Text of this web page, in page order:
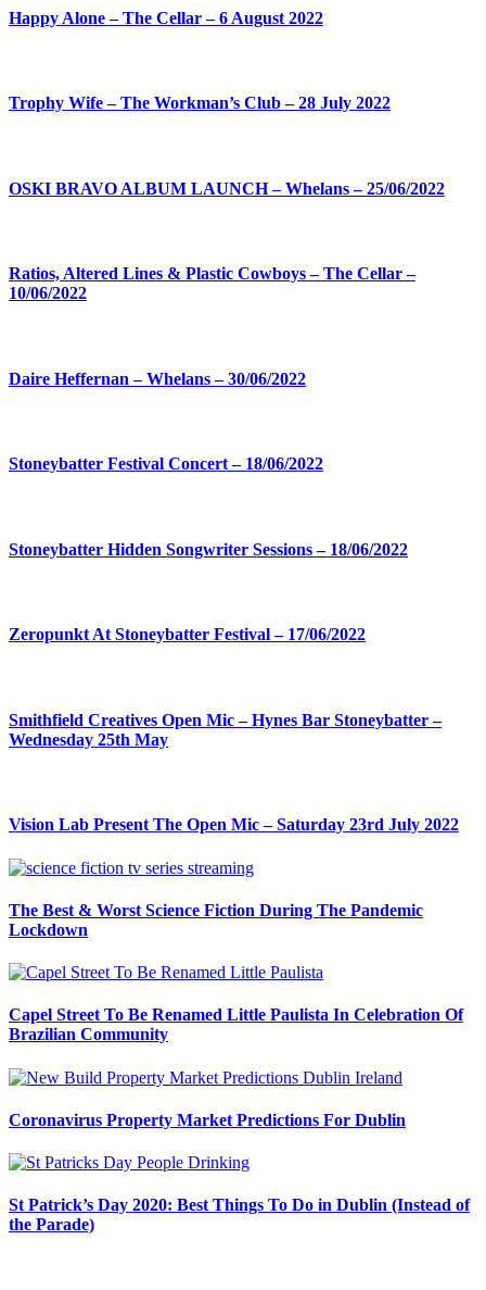
Happy Alone – The Cellar – 6 August 2022
Trophy Wife – The Workman’s Club – 28 July 2022
OSKI BRAVO ALBUM LAUNCH – Whelans – 25/06/2022
Ratios, Altered Lines & Plastic Cowboys – The Cellar –
10/06/2022
Daire Heffernan – Whelans – 30/06/2022
Stoneybatter Festival Concert – 18/06/2022
Stoneybatter Hidden Songwriter Sessions – 18/06/2022
Zeropunkt At Stoneybatter Festival – 17/06/2022
Smithfield Creatives Open Mic – Hynes Bar Stoneybatter –
Wednesday 25th May
Vision Lab Present The Open Mic – Saturday 23rd July 2022
The Best & Worst Science Fiction During The Pandemic
Lockdown
Capel Street To Be Renamed Little Paulista In Celebration Of
Brazilian Community
Coronavirus Property Market Predictions For Dublin
St Patrick’s Day 2020: Best Things To Do in Dublin (Instead of
the Parade)